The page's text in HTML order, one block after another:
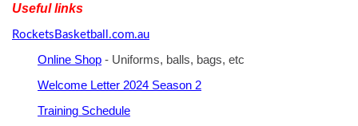
Useful links
RocketsBasketball.com.au
Online Shop - Uniforms, balls, bags, etc
Welcome Letter 2024 Season 2
Training Schedule